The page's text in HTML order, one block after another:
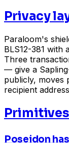
Privacy
Paraloom's
BLS12-381 with
Three
— give a
publicly, moves
recipient
Primitives
Poseidon